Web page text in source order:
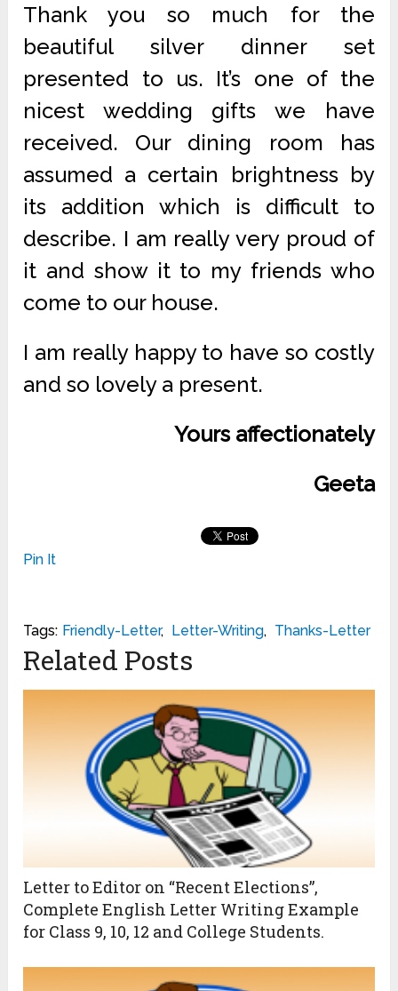
Thank you so much for the
beautiful silver dinner set
presented to us. It’s one of the
nicest wedding gifts we have
received. Our dining room has
assumed a certain brightness by
its addition which is difficult to
describe. I am really very proud of
it and show it to my friends who
come to our house.
I am really happy to have so costly
and so lovely a present.
Yours affectionately
Geeta
Pin It
Tags: Friendly-Letter, Letter-Writing, Thanks-Letter
Related Posts
Letter to Editor on “Recent Elections”,
Complete English Letter Writing Example
for Class 9, 10, 12 and College Students.